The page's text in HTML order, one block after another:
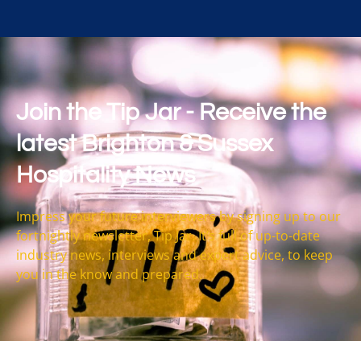
Join the Tip Jar - Receive the
latest Brighton & Sussex
Hospitality News
Impress your future interviewers by signing up to our
fortnightly newsletter, Tip Jar. It’s full of up-to-date
industry news, interviews and expert advice, to keep
you in the know and prepared.